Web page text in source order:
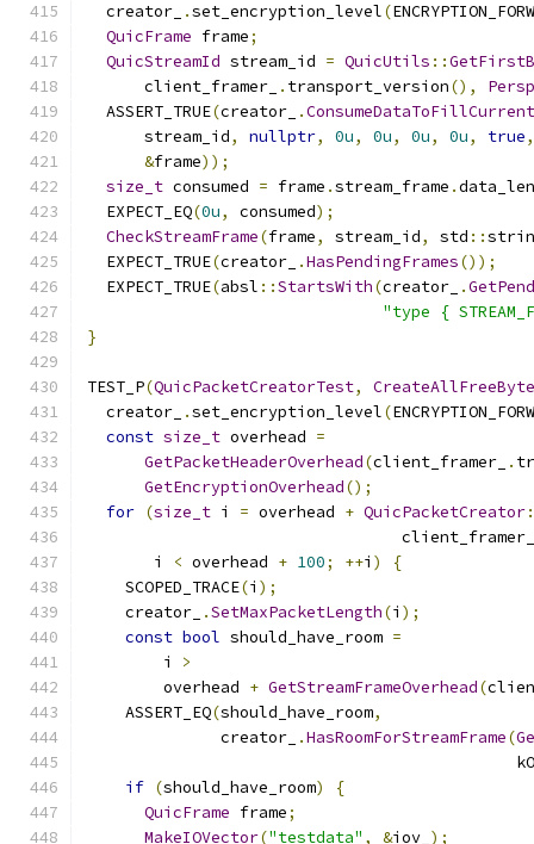
  creator_
.set_encryption_level(
QuicFrame frame;
QuicStreamId stream_id = QuicUtils ::
      client_framer_
. transport_version(),
  ASSERT_TRUE
(creator_ .
      stream_id
, nullptr, 0u, 0u, 0u, 0u, true,
&frame));
size_t consumed = frame .stream_frame .
  EXPECT_EQ
(0u, consumed);
CheckStreamFrame(frame, stream_id, std ::
  EXPECT_TRUE
(creator_ .HasPendingFrames());
  EXPECT_TRUE
(absl ::StartsWith(creator_ .
"type {
}
TEST_P(QuicPacketCreatorTest,
  creator_
.set_encryption_level(
const size_t overhead =
GetPacketHeaderOverhead(client_framer_ .
GetEncryptionOverhead();
for (size_t i = overhead + QuicPacketCreator
                                 client_framer_
       i
< overhead + 100; ++i )
{
    SCOPED_TRACE
(i );
    creator_
.SetMaxPacketLength(i );
const bool should_have_room =
        i
>
        overhead
+ GetStreamFrameOverhead(
    ASSERT_EQ
(should_have_room,
              creator_
.HasRoomForStreamFrame(
if (should_have_room)
{
QuicFrame frame;
MakeIOVector("testdata" , &iov_ );